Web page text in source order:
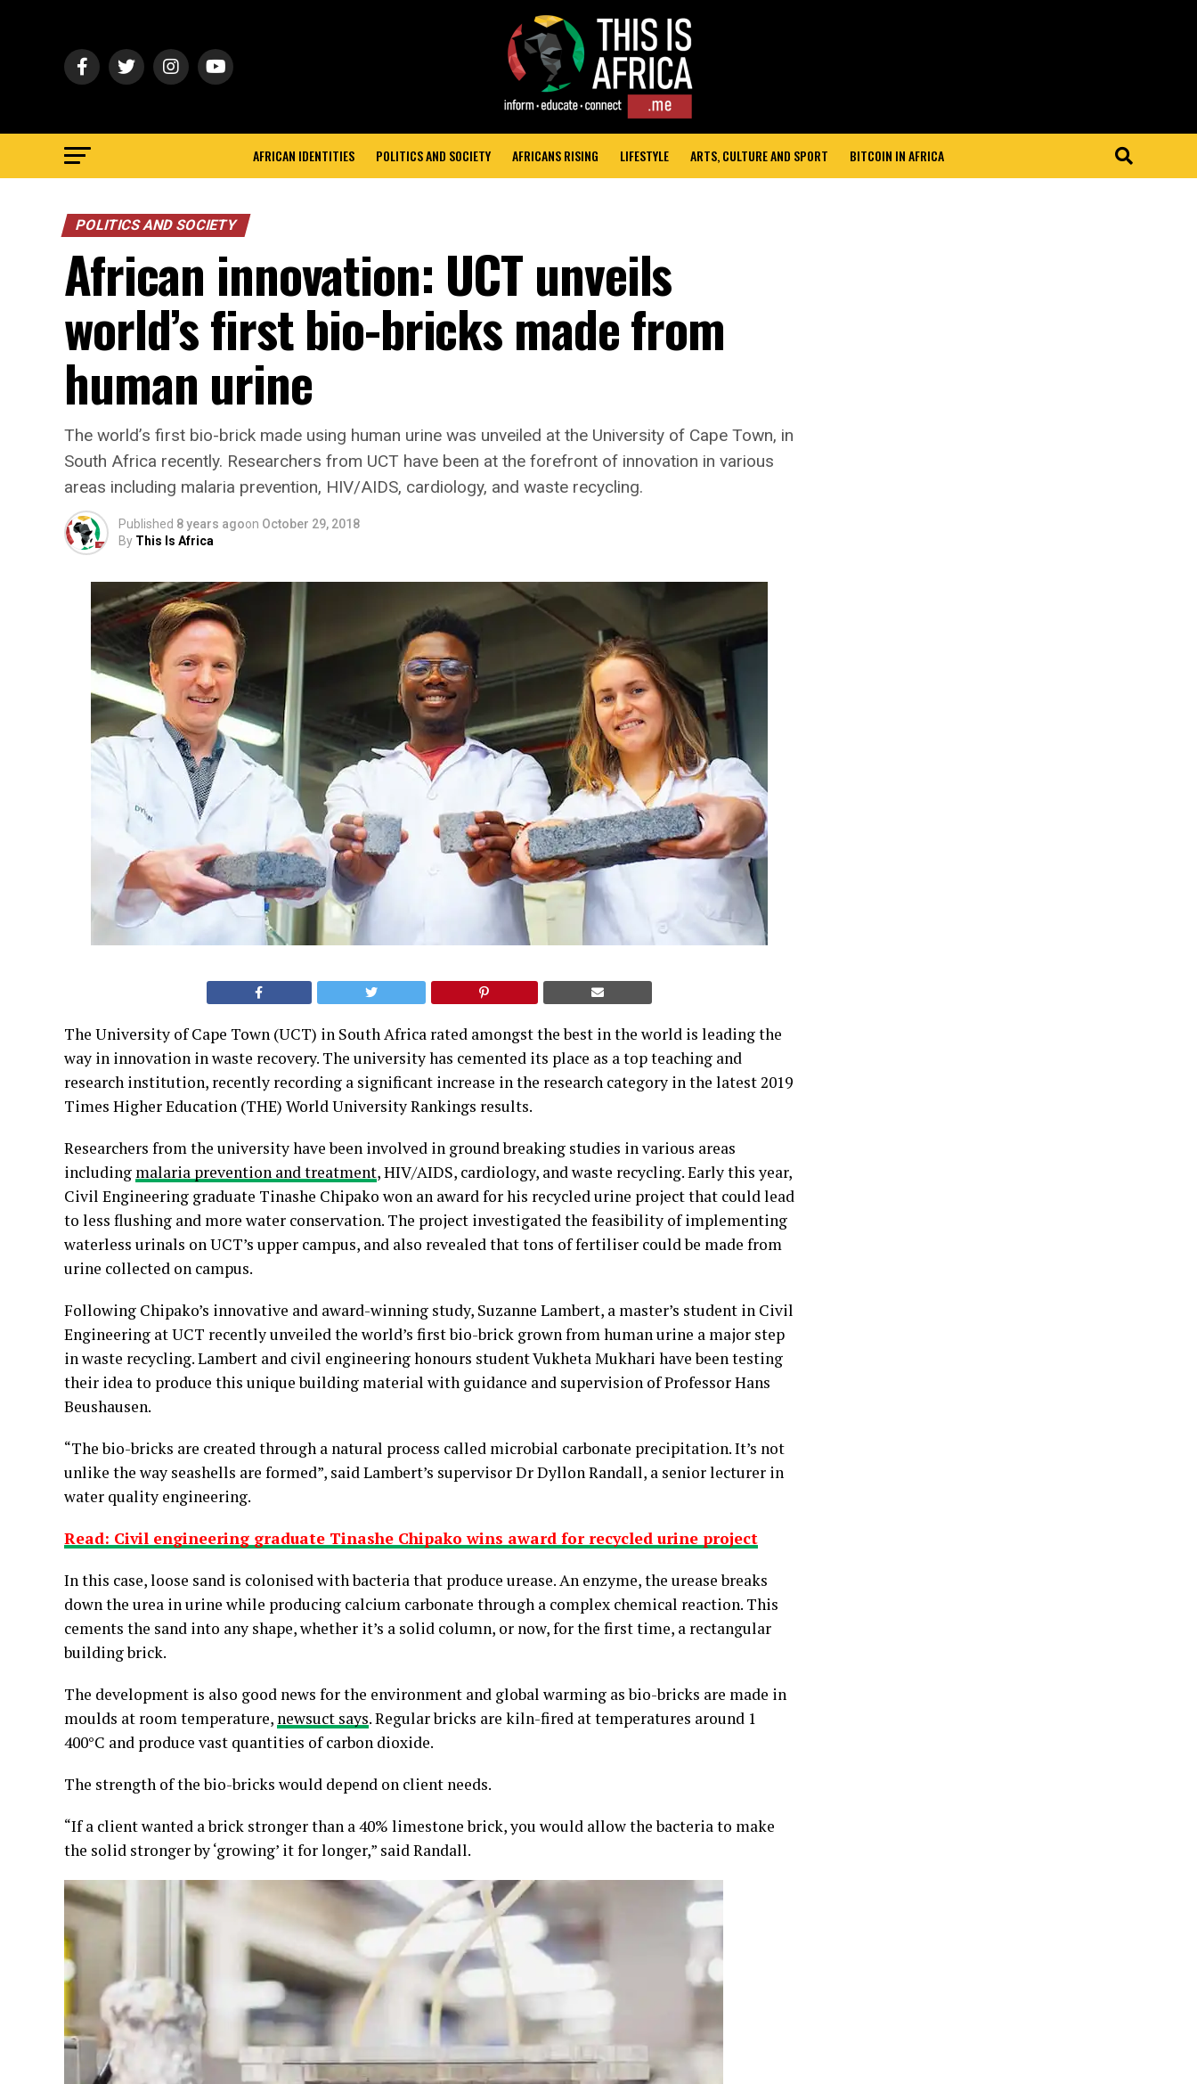
AFRICAN IDENTITIES POLITICS AND SOCIETY AFRICANS RISING LIFESTYLE ARTS, CULTURE AND SPORT BITCOIN IN AFRICA
POLITICS AND SOCIETY
African innovation: UCT unveils
world’s first bio-bricks made from
human urine
The world’s first bio-brick made using human urine was unveiled at the University of Cape Town, in
South Africa recently. Researchers from UCT have been at the forefront of innovation in various
areas including malaria prevention, HIV/AIDS, cardiology, and waste recycling.
Published 8 years agoon October 29, 2018
By This Is Africa
The University of Cape Town (UCT) in South Africa rated amongst the best in the world is leading the
way in innovation in waste recovery. The university has cemented its place as a top teaching and
research institution, recently recording a significant increase in the research category in the latest 2019
Times Higher Education (THE) World University Rankings results.
Researchers from the university have been involved in ground breaking studies in various areas
including malaria prevention and treatment, HIV/AIDS, cardiology, and waste recycling.Early this year,
Civil Engineering graduate Tinashe Chipako won an award for his recycled urine project that could lead
to less flushing and more water conservation. The project investigated the feasibility of implementing
waterless urinals on UCT’s upper campus, and also revealed that tons of fertiliser could be made from
urine collected on campus.
Following Chipako’s innovative and award-winning study, Suzanne Lambert, a master’s student in Civil
Engineering at UCT recently unveiled the world’s first bio-brick grown from human urine a major step
in waste recycling. Lambert and civil engineering honours student Vukheta Mukhari have been testing
their idea to produce this unique building material with guidance and supervision of Professor Hans
Beushausen.
“The bio-bricks are created through a natural process called microbial carbonate precipitation. It’s not
unlike the way seashells are formed”, said Lambert’s supervisor Dr Dyllon Randall, a senior lecturer in
water quality engineering.
Read: Civil engineering graduate Tinashe Chipako wins award for recycled urine project
In this case, loose sand is colonised with bacteria that produce urease. An enzyme, the urease breaks
down the urea in urine while producing calcium carbonate through a complex chemical reaction. This
cements the sand into any shape, whether it’s a solid column, or now, for the first time, a rectangular
building brick.
The development is also good news for the environment and global warming as bio-bricks are made in
moulds at room temperature, newsuct says. Regular bricks are kiln-fired at temperatures around 1
400°C and produce vast quantities of carbon dioxide.
The strength of the bio-bricks would depend on client needs.
“If a client wanted a brick stronger than a 40% limestone brick, you would allow the bacteria to make
the solid stronger by ‘growing’ it for longer,” said Randall.